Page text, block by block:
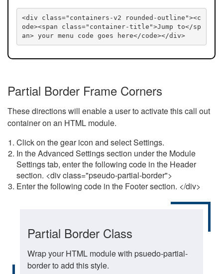
<div class="containers-v2 rounded-outline"><c
ode><span class="container-title">Jump to</sp
an> your menu code goes here</code></div>
Partial Border Frame Corners
These directions will enable a user to activate this call out
container on an HTML module.
Click on the gear icon and select Settings.
In the Advanced Settings section under the Module
Settings tab, enter the following code in the Header
section. <div class="pseudo-partial-border">
Enter the following code in the Footer section. </div>
Partial Border Class
Wrap your HTML module with psuedo-partial-
border to add this style.